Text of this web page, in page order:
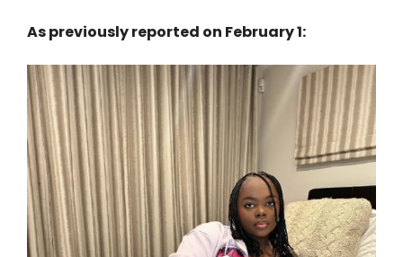
As previously reported on February 1: